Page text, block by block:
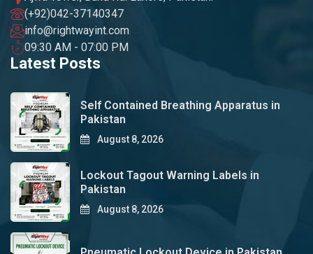
(+92)042-37140347
info@rightwayint.com
09:30 AM - 07:00 PM
Latest Posts
Self Contained Breathing Apparatus in
Pakistan
August 8, 2026
Lockout Tagout Warning Labels in
Pakistan
August 8, 2026